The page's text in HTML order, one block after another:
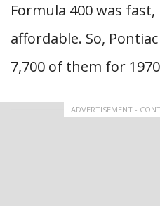
Formula 400 was
affordable. So,
7,700 of them for
ADVERTISEMENT -